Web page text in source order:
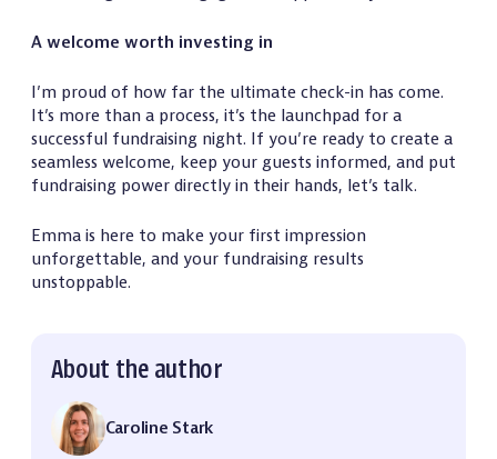
A welcome worth investing in
I’m proud of how far the ultimate check-in has come.
It’s more than a process, it’s the launchpad for a
successful fundraising night. If you’re ready to create a
seamless welcome, keep your guests informed, and put
fundraising power directly in their hands, let’s talk.
Emma is here to make your first impression
unforgettable, and your fundraising results
unstoppable.
About the author
Caroline Stark